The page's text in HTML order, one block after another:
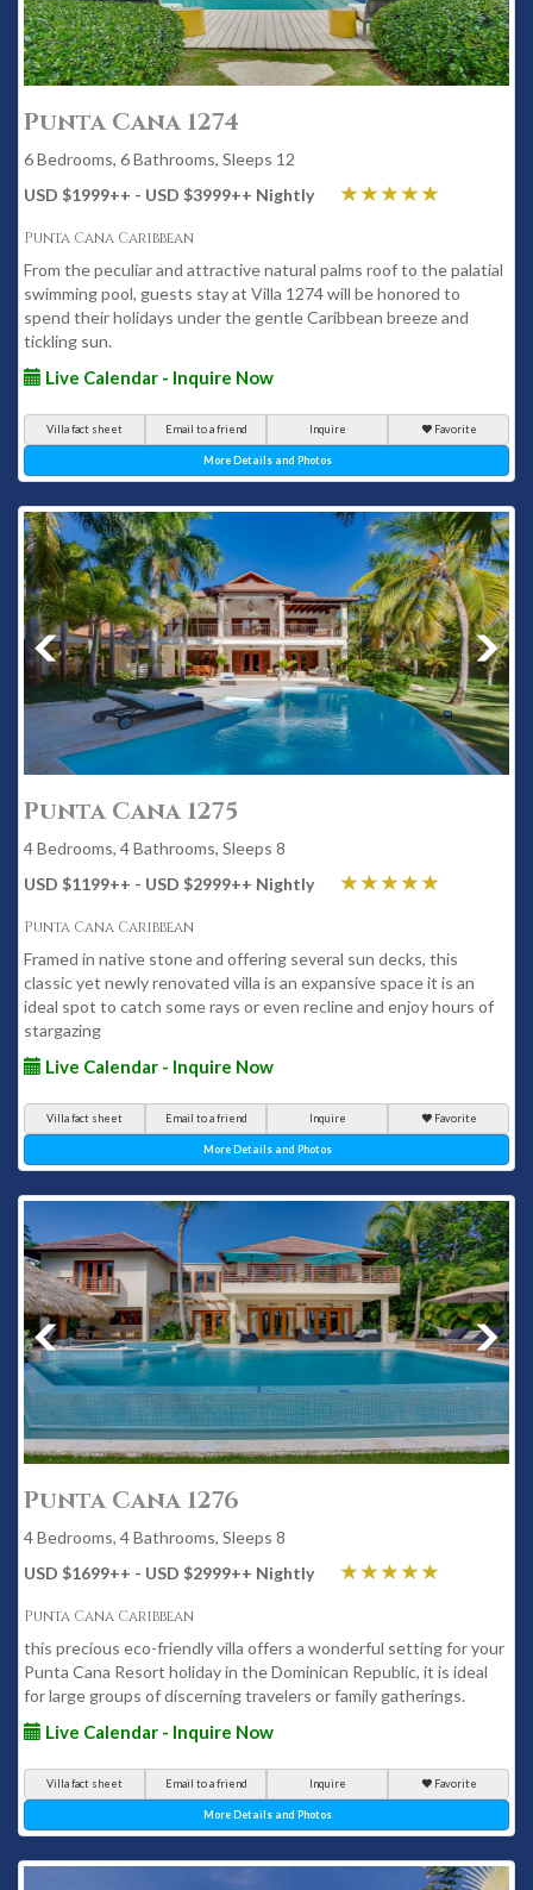
Punta Cana 1274
6 Bedrooms, 6 Bathrooms, Sleeps 12
USD $1999++ - USD $3999++ Nightly
Punta Cana Caribbean
From the peculiar and attractive natural palms roof to the palatial
swimming pool, guests stay at Villa 1274 will be honored to
spend their holidays under the gentle Caribbean breeze and
tickling sun.
Live Calendar - Inquire Now
Villa fact sheet Email to a friend Inquire Favorite
More Details and Photos
Punta Cana 1275
4 Bedrooms, 4 Bathrooms, Sleeps 8
USD $1199++ - USD $2999++ Nightly
Punta Cana Caribbean
Framed in native stone and offering several sun decks, this
classic yet newly renovated villa is an expansive space it is an
ideal spot to catch some rays or even recline and enjoy hours of
stargazing
Live Calendar - Inquire Now
Villa fact sheet Email to a friend Inquire Favorite
More Details and Photos
Punta Cana 1276
4 Bedrooms, 4 Bathrooms, Sleeps 8
USD $1699++ - USD $2999++ Nightly
Punta Cana Caribbean
this precious eco-friendly villa offers a wonderful setting for your
Punta Cana Resort holiday in the Dominican Republic, it is ideal
for large groups of discerning travelers or family gatherings.
Live Calendar - Inquire Now
Villa fact sheet Email to a friend Inquire Favorite
More Details and Photos